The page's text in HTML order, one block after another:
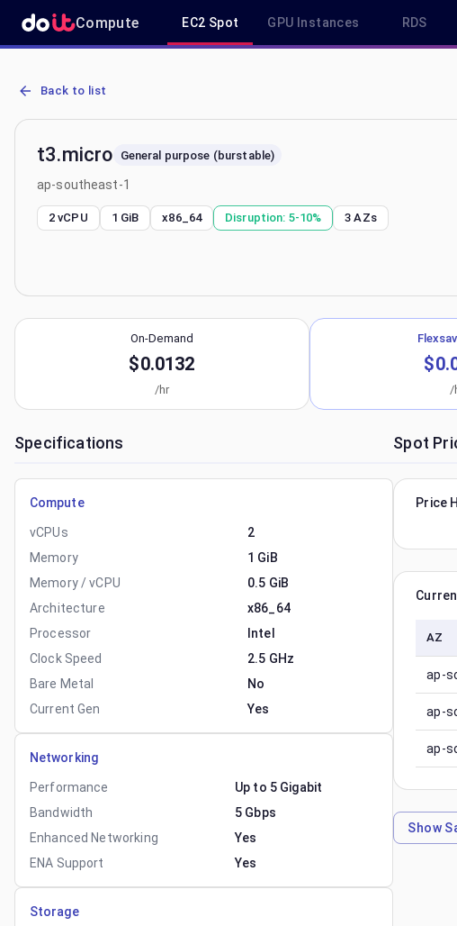
Compute EC2 Spot GPU Instances RDS
AWS EC2 t3.micro - Spot, On-Demand & Savings Plan Pricing in ap-
Back to list
t3.micro General purpose (burstable)
ap-southeast-1
2 vCPU 1 GiB x86_64 Disruption: 5-10% 3 AZs
On-Demand
$0.0132
/hr /
Specifications
Compute
vCPUs
2
Memory
1 GiB
Memory / vCPU
0.5 GiB
Architecture
x86_64
Processor
Intel
Clock Speed
2.5 GHz
Bare Metal
No
Current Gen
Yes
Networking
Performance
Up to 5 Gigabit
Bandwidth
5 Gbps
Enhanced Networking
Yes
ENA Support
Yes
Storage
Spot
Price
AZ
ap-
ap-
ap-
Show